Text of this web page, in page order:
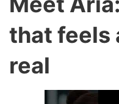
that feels
real